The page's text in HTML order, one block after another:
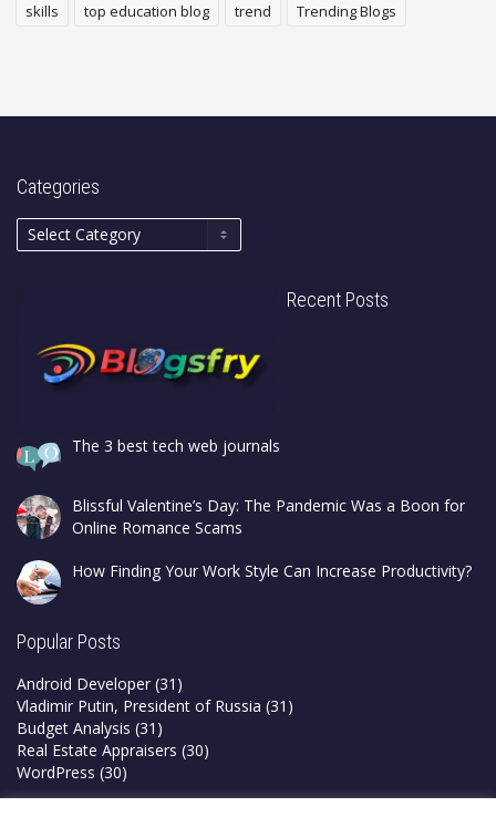
skills
top education blog trend Trending Blogs
Categories
Recent Posts
The 3 best tech web journals
Blissful Valentine’s Day: The Pandemic Was a Boon for
Online Romance Scams
How Finding Your Work Style Can Increase Productivity?
Popular Posts
Android Developer (31)
Vladimir Putin, President of Russia (31)
Budget Analysis (31)
Real Estate Appraisers (30)
WordPress (30)